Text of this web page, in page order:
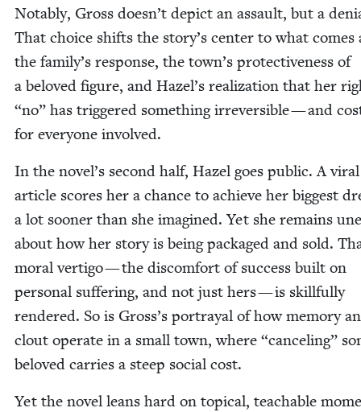
Notably, Gross doesn’t depict an assault, but a
That choice shifts the story’s cen­ter to what comes
the family’s response, the town’s pro­tec­tive­ness of
a beloved fig­ure, and Hazel’s real­iza­tion that her
“no” has trig­gered some­thing irre­versible — and
for every­one involved.
In the novel’s sec­ond half, Hazel goes pub­lic. A viral
arti­cle scores her a chance to achieve her biggest
a lot soon­er than she imag­ined. Yet she remains
about how her sto­ry is being pack­aged and sold.
moral ver­ti­go — the dis­com­fort of suc­cess built on
per­son­al suf­fer­ing, and not just hers — is skill­ful­ly
ren­dered. So is Gross’s por­tray­al of how mem­o­ry
clout oper­ate in a small town, where “can­cel­ing”
beloved car­ries a steep social cost.
Yet the nov­el leans hard on top­i­cal, teach­able